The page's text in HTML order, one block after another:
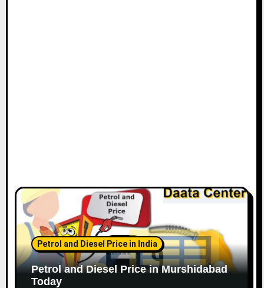
Petrol and Diesel Price in India
Petrol and Diesel Price in Murshidabad
Today